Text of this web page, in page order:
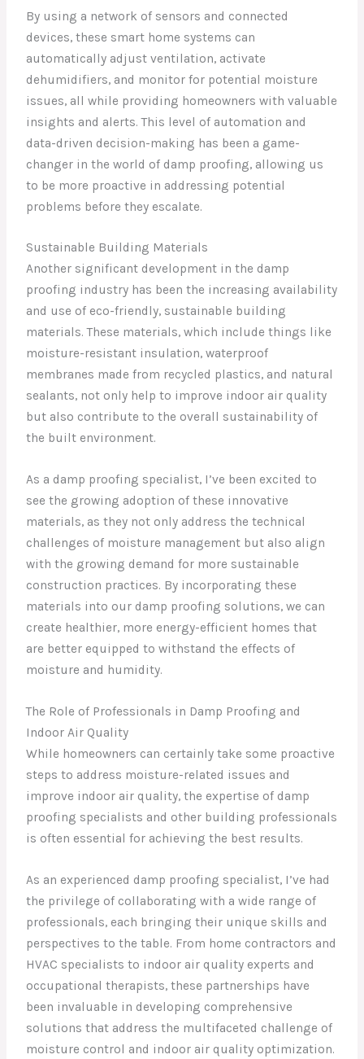
By using a network of sensors and connected
devices, these smart home systems can
automatically adjust ventilation, activate
dehumidifiers, and monitor for potential moisture
issues, all while providing homeowners with valuable
insights and alerts. This level of automation and
data-driven decision-making has been a game-
changer in the world of damp proofing, allowing us
to be more proactive in addressing potential
problems before they escalate.
Sustainable Building Materials
Another significant development in the damp
proofing industry has been the increasing availability
and use of eco-friendly, sustainable building
materials. These materials, which include things like
moisture-resistant insulation, waterproof
membranes made from recycled plastics, and natural
sealants, not only help to improve indoor air quality
but also contribute to the overall sustainability of
the built environment.
As a damp proofing specialist, I’ve been excited to
see the growing adoption of these innovative
materials, as they not only address the technical
challenges of moisture management but also align
with the growing demand for more sustainable
construction practices. By incorporating these
materials into our damp proofing solutions, we can
create healthier, more energy-efficient homes that
are better equipped to withstand the effects of
moisture and humidity.
The Role of Professionals in Damp Proofing and
Indoor Air Quality
While homeowners can certainly take some proactive
steps to address moisture-related issues and
improve indoor air quality, the expertise of damp
proofing specialists and other building professionals
is often essential for achieving the best results.
As an experienced damp proofing specialist, I’ve had
the privilege of collaborating with a wide range of
professionals, each bringing their unique skills and
perspectives to the table. From home contractors and
HVAC specialists to indoor air quality experts and
occupational therapists, these partnerships have
been invaluable in developing comprehensive
solutions that address the multifaceted challenge of
moisture control and indoor air quality optimization.